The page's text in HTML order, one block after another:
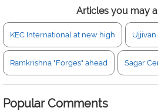
Articles you may
KEC International at new high Ujjivan
Ramkrishna "Forges" ahead Sagar
Popular Comments